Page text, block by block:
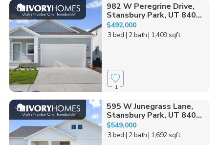
982 W Peregrine Drive,
Stansbury Park, UT 840...
$492,000
3 bed | 2 bath| 1,409 sqft
1
595 W Junegrass Lane,
Stansbury Park, UT 840...
$549,000
3 bed | 2 bath| 1,692 sqft